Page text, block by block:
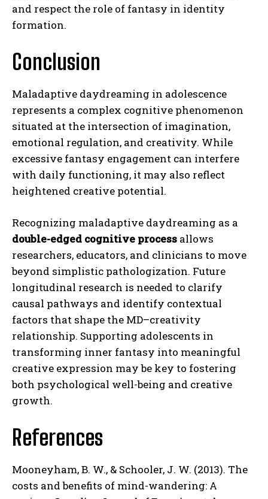
and respect the role of fantasy in identity
formation.
Conclusion
Maladaptive daydreaming in adolescence
represents a complex cognitive phenomenon
situated at the intersection of imagination,
emotional regulation, and creativity. While
excessive fantasy engagement can interfere
with daily functioning, it may also reflect
heightened creative potential.
Recognizing maladaptive daydreaming as a
double-edged cognitive process allows
researchers, educators, and clinicians to move
beyond simplistic pathologization. Future
longitudinal research is needed to clarify
causal pathways and identify contextual
factors that shape the MD–creativity
relationship. Supporting adolescents in
transforming inner fantasy into meaningful
creative expression may be key to fostering
both psychological well-being and creative
growth.
References
Mooneyham, B. W., & Schooler, J. W. (2013). The
costs and benefits of mind-wandering: A